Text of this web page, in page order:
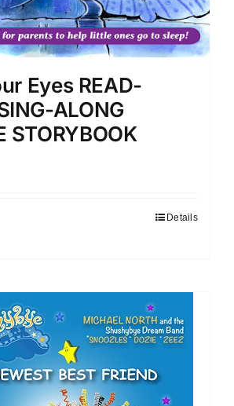
Eyes READ-
ALONG
STORYBOOK
Details